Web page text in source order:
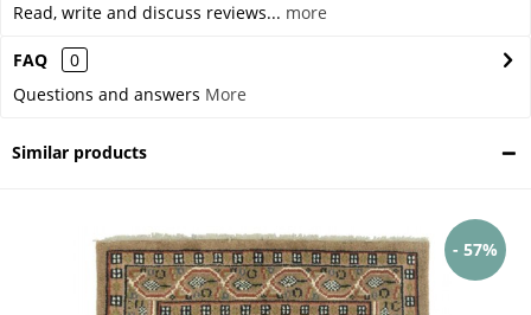
Read, write and discuss reviews... more
FAQ
0
Questions and answers More
Similar products
- 57%